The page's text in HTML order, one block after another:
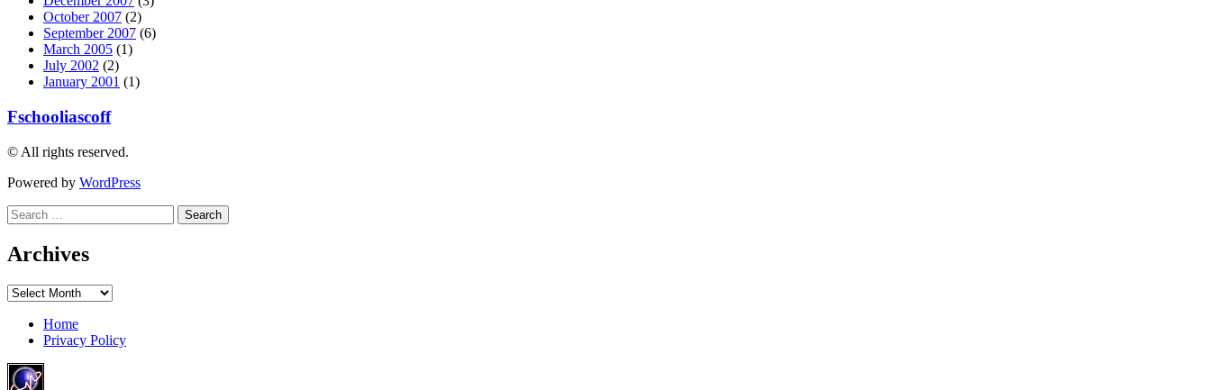
October 2007 (2)
September 2007 (6)
March 2005 (1)
July 2002 (2)
January 2001 (1)
Fschooliascoff
© All rights reserved.
Powered by WordPress
Search
for:
Archives
Archives
Home
Privacy Policy